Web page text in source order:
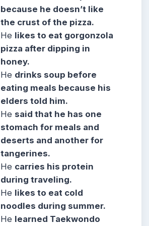
because he doesn’t like
the crust of the pizza.
He likes to eat gorgonzola
pizza after dipping in
honey.
He drinks soup before
eating meals because his
elders told him.
He said that he has one
stomach for meals and
deserts and another for
tangerines.
He carries his protein
during traveling.
He likes to eat cold
noodles during summer.
He learned Taekwondo